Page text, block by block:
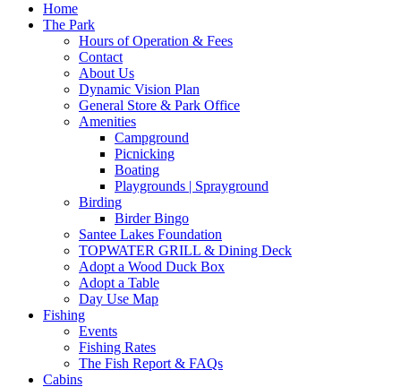
Home
The Park
Hours of Operation & Fees
Contact
About Us
Dynamic Vision Plan
General Store & Park Office
Amenities
Campground
Picnicking
Boating
Playgrounds | Sprayground
Birding
Birder Bingo
Santee Lakes Foundation
TOPWATER GRILL & Dining Deck
Adopt a Wood Duck Box
Adopt a Table
Day Use Map
Fishing
Events
Fishing Rates
The Fish Report & FAQs
Cabins